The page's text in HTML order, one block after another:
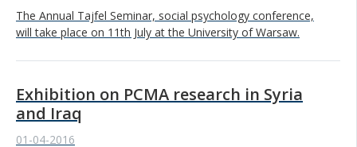
The Annual Tajfel Seminar, social psychology conference,
will take place on 11th July at the University of Warsaw.
Exhibition on PCMA research in Syria
and Iraq
01-04-2016